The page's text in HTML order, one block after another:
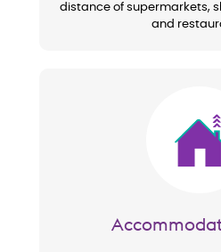
distance of supermarkets,
and